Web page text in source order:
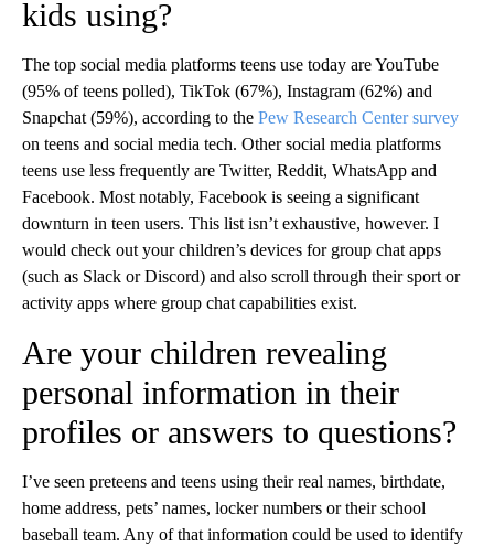
kids using?
The top social media platforms teens use today are YouTube
(95% of teens polled), TikTok (67%), Instagram (62%) and
Snapchat (59%), according to the Pew Research Center survey
on teens and social media tech. Other social media platforms
teens use less frequently are Twitter, Reddit, WhatsApp and
Facebook. Most notably, Facebook is seeing a significant
downturn in teen users. This list isn’t exhaustive, however. I
would check out your children’s devices for group chat apps
(such as Slack or Discord) and also scroll through their sport or
activity apps where group chat capabilities exist.
Are your children revealing
personal information in their
profiles or answers to questions?
I’ve seen preteens and teens using their real names, birthdate,
home address, pets’ names, locker numbers or their school
baseball team. Any of that information could be used to identify